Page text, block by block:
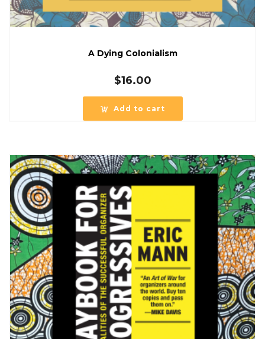
A Dying Colonialism
$16.00
Add to cart